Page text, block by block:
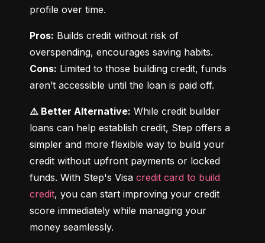
profile over time.
Pros: Builds credit without risk of
Cons: Limited to those building credit, funds
aren’t accessible until the loan is paid off.
⚠️ Better Alternative: While credit builder
loans can help establish credit, Step offers a
simpler and more flexible way to build your
credit without upfront payments or locked
funds. With Step's Visa credit card to build
credit, you can start improving your credit
score immediately while managing your
money seamlessly.